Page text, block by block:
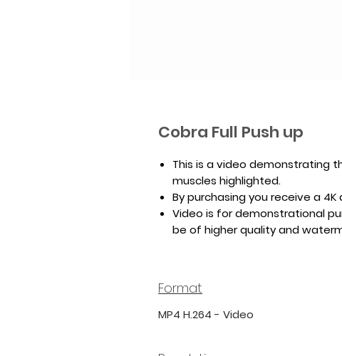
Cobra Full Push up
This is a video demonstrating
muscles highlighted.
By purchasing you receive a
Video is for demonstrational
be of higher quality and
Format
MP4 H.264 - Video